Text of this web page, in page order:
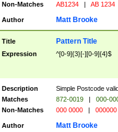
Non-Matches
AB1234 | AB 1234
Author Matt Brooke
Title Pattern Title
Expression ^[0-9]{3}[-][0-9]{4}$
Description
Simple Postcode
Matches
872-0019 |
000-
Non-Matches
000 0000 | 000000
Author Matt Brooke